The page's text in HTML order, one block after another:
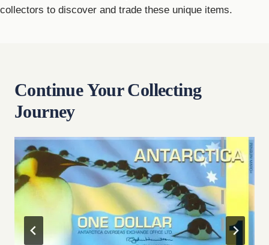
collectors to discover and trade these unique items.
Continue Your Collecting
Journey